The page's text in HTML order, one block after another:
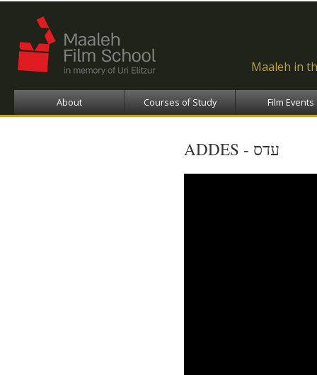
Maaleh in
About Courses of Study Film Events
ADDES - עדס